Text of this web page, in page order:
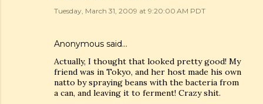
Tuesday, March 31, 2009 at 9:20:00 AM PDT
Anonymous said…
Actually, I thought that looked pretty good! My
friend was in Tokyo, and her host made his own
natto by spraying beans with the bacteria from
a can, and leaving it to ferment! Crazy shit.